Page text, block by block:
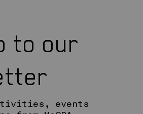
to our
events